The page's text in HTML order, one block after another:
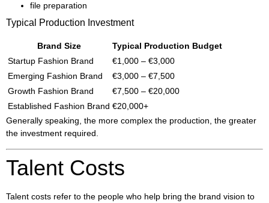
file preparation
Typical Production Investment
Brand Size
Typical Production Budget
Startup Fashion Brand
€1,000 – €3,000
Emerging Fashion Brand
€3,000 – €7,500
Growth Fashion Brand
€7,500 – €20,000
Established Fashion Brand €20,000+
Generally speaking, the more complex the production, the greater
the investment required.
Talent Costs
Talent costs refer to the people who help bring the brand vision to